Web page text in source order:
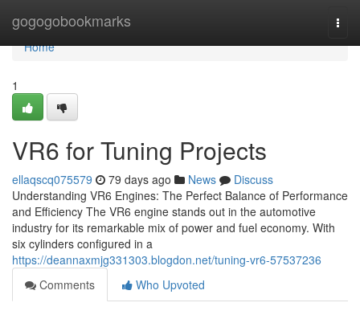
gogogobookmarks
Home
Home
1
VR6 for Tuning Projects
ellaqscq075579 79 days ago News
Discuss
Understanding VR6 Engines: The Perfect Balance of Performance
and Efficiency The VR6 engine stands out in the automotive
industry for its remarkable mix of power and fuel economy. With
six cylinders configured in a
https://deannaxmjg331303.blogdon.net/tuning-vr6-57537236
Comments
Who Upvoted